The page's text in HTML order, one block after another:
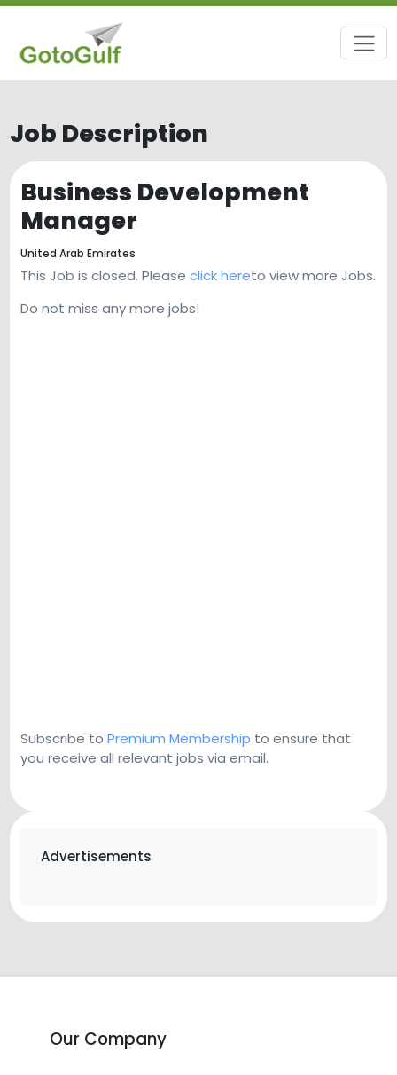
Job Description
Business Development
Manager
United Arab Emirates
This Job is closed. Please click hereto view more Jobs.
Do not miss any more jobs!
Subscribe to Premium Membership to ensure that
you receive all relevant jobs via email.
Advertisements
Our Company